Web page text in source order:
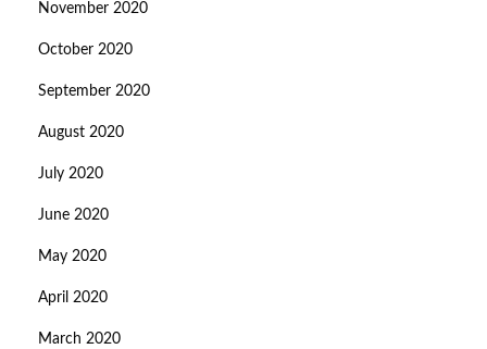
November 2020
October 2020
September 2020
August 2020
July 2020
June 2020
May 2020
April 2020
March 2020